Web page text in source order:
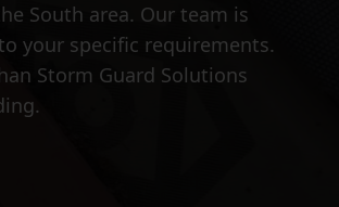
South area. Our team is
your specific requirements.
Storm Guard Solutions